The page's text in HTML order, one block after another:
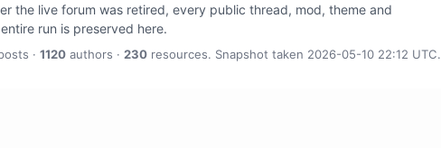
the live forum was retired, every public thread, mod, theme and
run is preserved here.
· 1120 authors · 230 resources. Snapshot taken 2026-05-10 22:12 UTC.